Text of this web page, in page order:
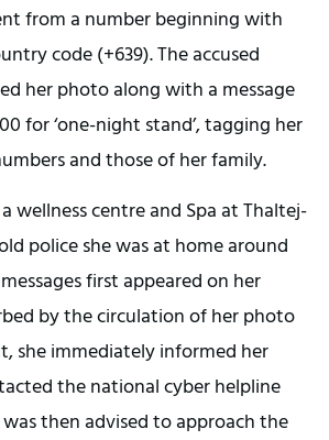
from a number beginning with
code (+639). The accused
her photo along with a message
for ‘one-night stand’, tagging her
and those of her family.
wellness centre and Spa at Thaltej-
police she was at home around
first appeared on her
by the circulation of her photo
she immediately informed her
the national cyber helpline
was then advised to approach the